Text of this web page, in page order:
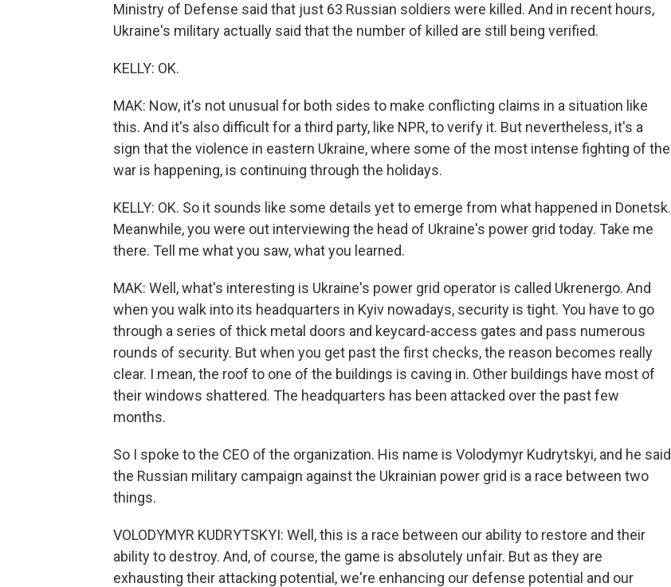
Ministry of Defense said that just 63 Russian soldiers were killed. And in recent hours,
Ukraine's military actually said that the number of killed are still being verified.
KELLY: OK.
MAK: Now, it's not unusual for both sides to make conflicting claims in a situation like
this. And it's also difficult for a third party, like NPR, to verify it. But nevertheless, it's a
sign that the violence in eastern Ukraine, where some of the most intense fighting of the
war is happening, is continuing through the holidays.
KELLY: OK. So it sounds like some details yet to emerge from what happened in Donetsk.
Meanwhile, you were out interviewing the head of Ukraine's power grid today. Take me
there. Tell me what you saw, what you learned.
MAK: Well, what's interesting is Ukraine's power grid operator is called Ukrenergo. And
when you walk into its headquarters in Kyiv nowadays, security is tight. You have to go
through a series of thick metal doors and keycard-access gates and pass numerous
rounds of security. But when you get past the first checks, the reason becomes really
clear. I mean, the roof to one of the buildings is caving in. Other buildings have most of
their windows shattered. The headquarters has been attacked over the past few
months.
So I spoke to the CEO of the organization. His name is Volodymyr Kudrytskyi, and he said
the Russian military campaign against the Ukrainian power grid is a race between two
things.
VOLODYMYR KUDRYTSKYI: Well, this is a race between our ability to restore and their
ability to destroy. And, of course, the game is absolutely unfair. But as they are
exhausting their attacking potential, we're enhancing our defense potential and our